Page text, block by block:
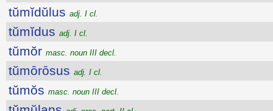
tŭmĭdŭlus adj. I cl.
tŭmĭdus adj. I cl.
tŭmŏr masc. noun III decl.
tŭmōrōsus adj. I cl.
tŭmŏs masc. noun III decl.